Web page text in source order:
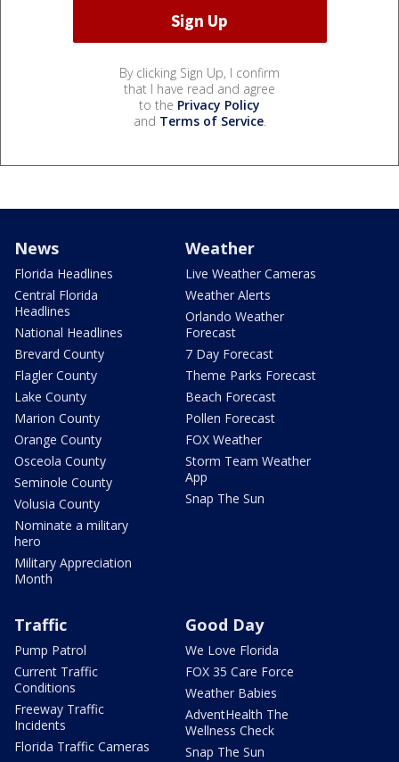
By clicking Sign Up, I confirm
that I have read and agree
to the Privacy Policy
and Terms of Service.
News
Florida Headlines
Central Florida
Headlines
National Headlines
Brevard County
Flagler County
Lake County
Marion County
Orange County
Osceola County
Seminole County
Volusia County
Nominate a military
hero
Military Appreciation
Month
Weather
Live Weather Cameras
Weather Alerts
Orlando Weather
Forecast
7 Day Forecast
Theme Parks Forecast
Beach Forecast
Pollen Forecast
FOX Weather
Storm Team Weather
App
Snap The Sun
Traffic
Pump Patrol
Current Traffic
Conditions
Freeway Traffic
Incidents
Florida Traffic Cameras
Good Day
We Love Florida
FOX 35 Care Force
Weather Babies
AdventHealth The
Wellness Check
Snap The Sun